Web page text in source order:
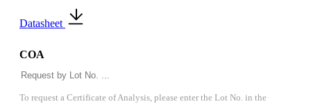
Datasheet
COA
To request a Certificate of Analysis, please enter the Lot No. in the